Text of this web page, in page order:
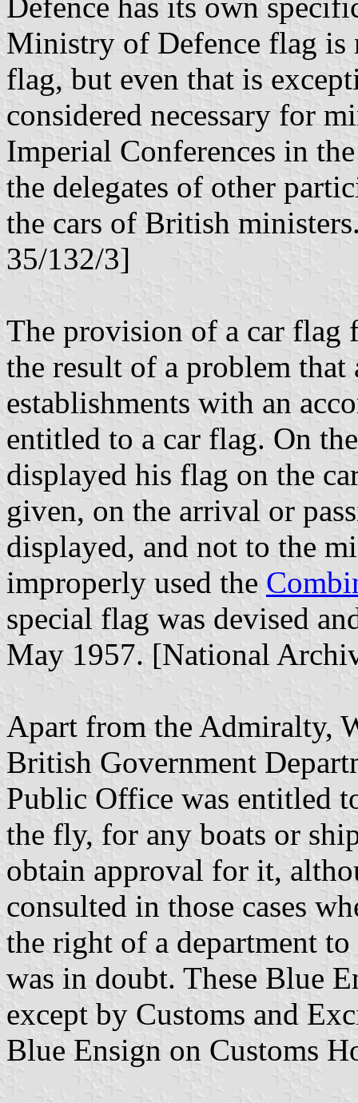
Ministry of Defence flag is
flag, but even that is
considered necessary for
Imperial Conferences in
the delegates of other
the cars of British
35/132/3]
The provision of a car flag
the result of a problem
establishments with an
entitled to a car flag. On
displayed his flag on the
given, on the arrival or
displayed, and not to the
improperly used the
special flag was devised
May 1957. [National
Apart from the Admiralty,
British Government
Public Office was entitled
the fly, for any boats or
obtain approval for it,
consulted in those cases
the right of a department
was in doubt. These Blue
except by Customs and
Blue Ensign on Customs